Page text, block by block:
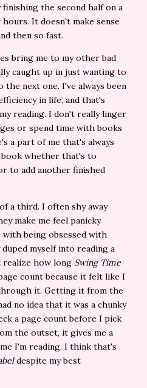
the second half on a
It doesn't make sense
then so fast.
bring me to my other bad
caught up in just wanting to
next one. I've always been
in life, and that's
reading. I don't really linger
or spend time with books
a part of me that's always
whether that's to
to add another finished
a third. I often shy away
make me feel panicky
with being obsessed with
myself into reading a
realize how long Swing Time
count because it felt like I
it. Getting it from the
no idea that it was a chunky
a page count before I pick
the outset, it gives me a
I'm reading. I think that's
despite my best